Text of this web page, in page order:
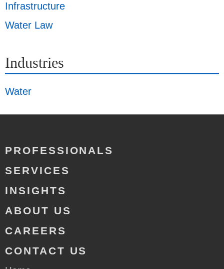
Infrastructure
Water Law
Industries
Water
PROFESSIONALS
SERVICES
INSIGHTS
ABOUT US
CAREERS
CONTACT US